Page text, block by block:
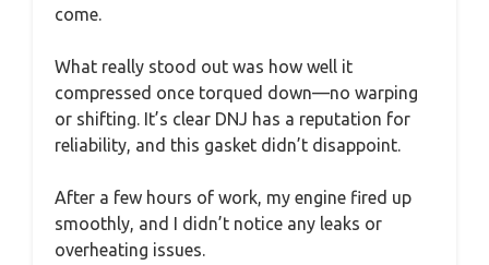
come.
What really stood out was how well it
compressed once torqued down—no warping
or shifting. It’s clear DNJ has a reputation for
reliability, and this gasket didn’t disappoint.
After a few hours of work, my engine fired up
smoothly, and I didn’t notice any leaks or
overheating issues.